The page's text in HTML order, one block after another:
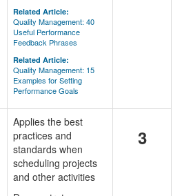
Related Article:
Quality Management: 40
Useful Performance
Feedback Phrases
Related Article:
Quality Management: 15
Examples for Setting
Performance Goals
Applies the best
practices and
standards when
scheduling projects
and other activities
3